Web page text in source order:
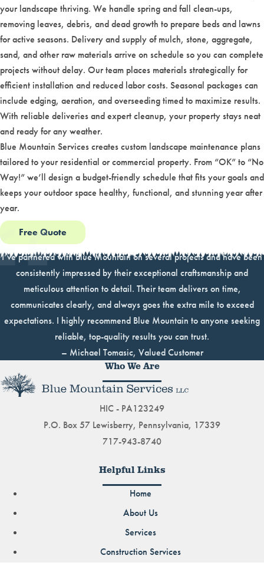
your landscape thriving. We handle spring and fall clean-ups,
removing leaves, debris, and dead growth to prepare beds and lawns
for active seasons. Delivery and supply of mulch, stone, aggregate,
sand, and other raw materials arrive on schedule so you can complete
projects without delay. Our team places materials strategically for
efficient installation and reduced labor costs. Seasonal packages can
include edging, aeration, and overseeding timed to maximize results.
With reliable deliveries and expert cleanup, your property stays neat
and ready for any weather.
Blue Mountain Services creates custom landscape maintenance plans
tailored to your residential or commercial property. From “OK” to “No
Way!” we’ll design a budget-friendly schedule that fits your goals and
keeps your outdoor space healthy, functional, and stunning year after
year.
Free Quote
I’ve partnered with Blue Mountain on several projects and have been
consistently impressed by their exceptional craftsmanship and
meticulous attention to detail. Their team delivers on time,
communicates clearly, and always goes the extra mile to exceed
expectations. I highly recommend Blue Mountain to anyone seeking
reliable, top-quality results you can trust.
– Michael Tomasic, Valued Customer
Who We Are
HIC - PA123249
P.O. Box 57 Lewisberry, Pennsylvania, 17339
717-943-8740
Helpful Links
Home
About Us
Services
Construction Services